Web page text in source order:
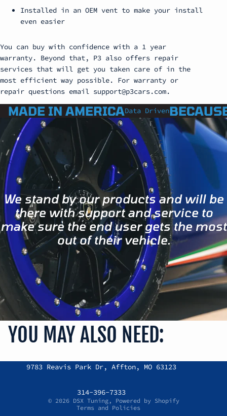
Installed in an OEM vent to make your install
even easier
You can buy with confidence with a 1 year
warranty. Beyond that, P3 also offers repair
services that will get you taken care of in the
most efficient way possible. For warranty or
repair questions email support@p3cars.com.
MADE IN AMERICAData Driven
We stand by our products and will be
there with support and service to
make sure the end user gets the most
out of their vehicle.
YOU MAY ALSO NEED:
9783 Reavis Park Dr, Affton, MO 63123
314-396-7333
© 2026 DSX Tuning, Powered by Shopify
Terms and Policies
Refund policy
Terms of service